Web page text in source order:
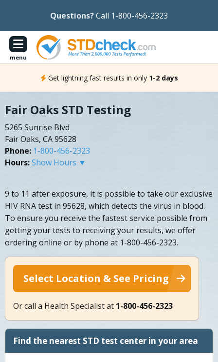
Questions?Call 1-800-456-2323
menu
Get lightning fast results in only 1-2 days
Fair Oaks STD Testing
5265 Sunrise Blvd
Fair Oaks, CA 95628
Phone: 1-800-456-2323
Hours:Show Hours ▼
9 to 11 after exposure, it is possible to take our exclusive
HIV RNA test in 95628, which detects the virus in blood.
To ensure you receive the fastest service possible from
getting your tests to receiving your results, we offer
ordering online or by phone at 1-800-456-2323.
Select Location & See Pricing
Or call a Health Specialist at 1-800-456-2323
Find the nearest STD test center in your area